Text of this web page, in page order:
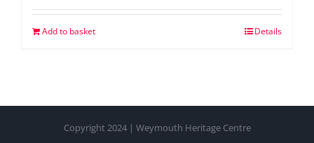
Add to basket Details
Copyright 2024 | Weymouth Heritage Centre